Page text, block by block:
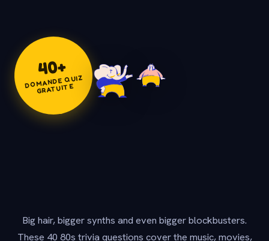
40+
DOMANDE QUIZ
GRATUITE
Big hair, bigger synths and even bigger blockbusters.
These 40 80s trivia questions cover the music, movies,